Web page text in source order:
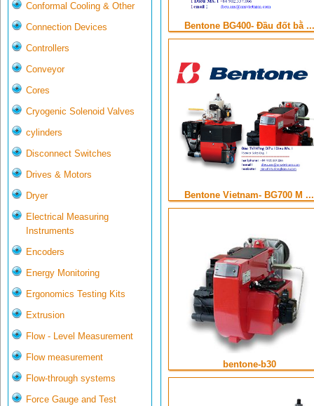
Conformal Cooling & Other
Connection Devices
Controllers
Conveyor
Cores
Cryogenic Solenoid Valves
cylinders
Disconnect Switches
Drives & Motors
Dryer
Electrical Measuring
Instruments
Encoders
Energy Monitoring
Ergonomics Testing Kits
Extrusion
Flow - Level Measurement
Flow measurement
Flow-through systems
Force Gauge and Test
Bentone BG400- Đầu đốt bằ ...
Bentone Vietnam- BG700 M ...
bentone-b30